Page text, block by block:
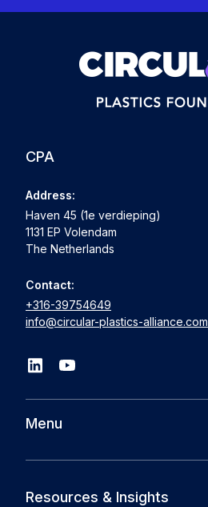
CPA
Address:
Haven 45 (1e verdieping)
1131 EP Volendam
The Netherlands
Contact:
+316-39754649
info@circular-plastics-alliance.com
Menu
About us
Resources & Insights